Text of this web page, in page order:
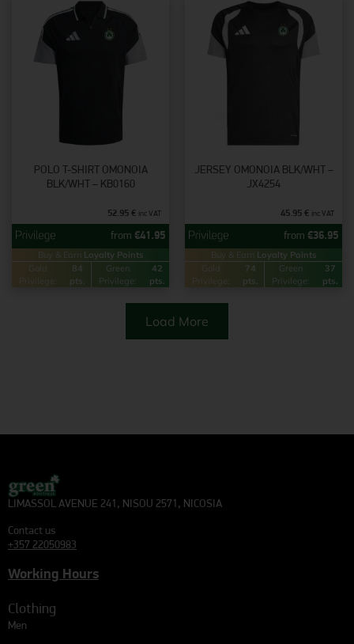
POLO T-SHIRT OMONOIA
BLK/WHT – KB0160
52.95 € inc VAT
from €41.95
Buy & Earn Loyalty Points
Gold
Privilege:
84
pts.
Green
Privilege:
42
pts.
JERSEY OMONOIA BLK/WHT –
JX4254
45.95 € inc VAT
from €36.95
Buy & Earn Loyalty Points
Gold
Privilege:
74
pts.
Green
Privilege:
37
pts.
Load More
LIMASSOL AVENUE 241, NISOU 2571, NICOSIA
Contact us
+357 22050983
Working Hours
Clothing
Men